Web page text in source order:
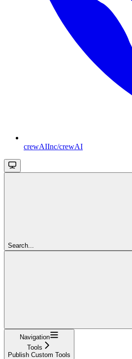
crewAIInc/crewAI
Search...
Navigation
Tools
Publish Custom Tools